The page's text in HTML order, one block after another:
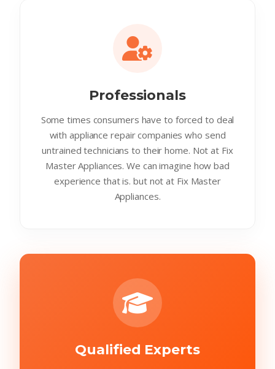
Professionals
Some times consumers have to forced to deal
with appliance repair companies who send
untrained technicians to their home. Not at Fix
Master Appliances. We can imagine how bad
experience that is. but not at Fix Master
Appliances.
Qualified Experts